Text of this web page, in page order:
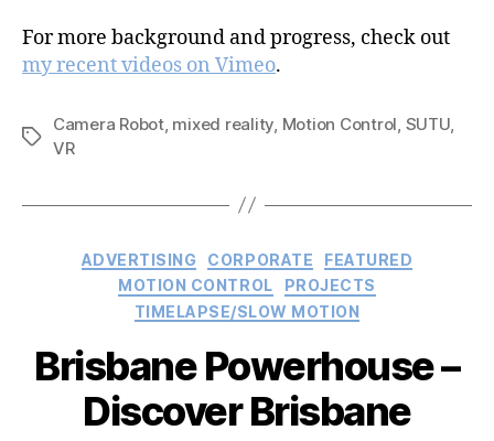
For more background and progress, check out
my recent videos on Vimeo.
Tags
Camera Robot, mixed reality Motion Control SUTU,
VR
Categories
ADVERTISING CORPORATE
FEATURED
MOTION CONTROL
PROJECTS
TIMELAPSE/SLOW MOTION
Brisbane Powerhouse –
Discover Brisbane